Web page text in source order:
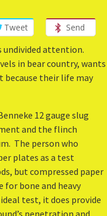
Tweet Send
undivided attention.
in bear country, wants
because their life may
12 gauge slug
and the flinch
The person who
plates as a test
but compressed paper
for bone and heavy
test, it does provide